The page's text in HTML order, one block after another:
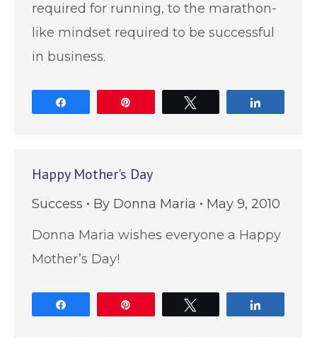
required for running, to the marathon-
like mindset required to be successful
in business.
Happy Mother's Day
Success By Donna Maria
May 9, 2010
Donna Maria wishes everyone a Happy
Mother’s Day!